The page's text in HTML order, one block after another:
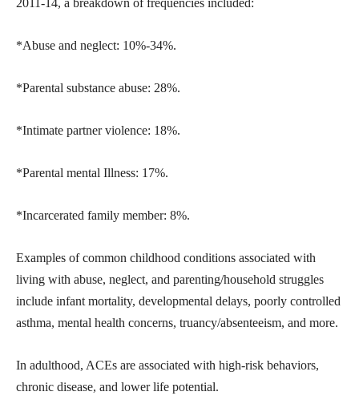
2011-14, a breakdown of frequencies included:
*Abuse and neglect: 10%-34%.
*Parental substance abuse: 28%.
*Intimate partner violence: 18%.
*Parental mental Illness: 17%.
*Incarcerated family member: 8%.
Examples of common childhood conditions associated with
living with abuse, neglect, and parenting/household struggles
include infant mortality, developmental delays, poorly controlled
asthma, mental health concerns, truancy/absenteeism, and more.
In adulthood, ACEs are associated with high-risk behaviors,
chronic disease, and lower life potential.